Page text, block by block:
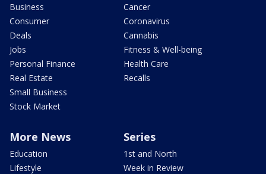
Business
Consumer
Deals
Jobs
Personal Finance
Real Estate
Small Business
Stock Market
Cancer
Coronavirus
Cannabis
Fitness & Well-being
Health Care
Recalls
More News
Education
Lifestyle
Series
1st and North
Week in Review